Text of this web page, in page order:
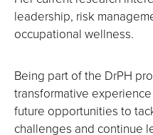
leadership, risk
occupational wellness.
Being part of the DrPH
transformative
future opportunities to
challenges and continue